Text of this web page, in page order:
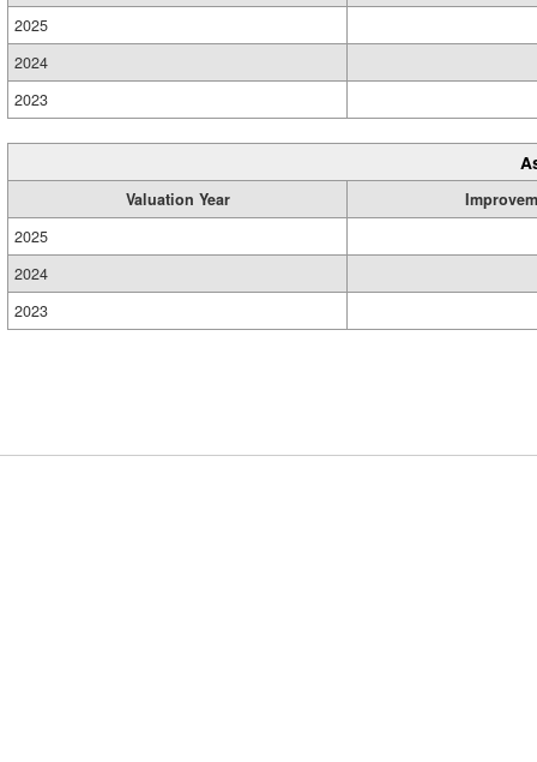
2025
2024
2023
Valuation Year
2025
2024
2023